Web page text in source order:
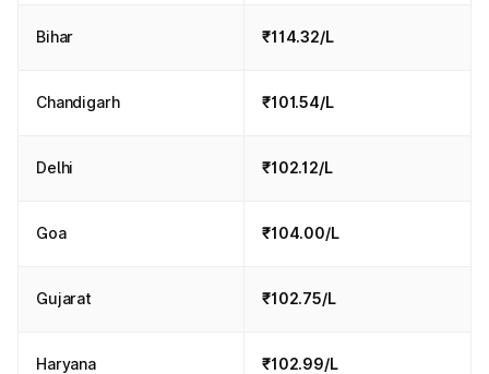
Bihar ₹114.32/L
Chandigarh ₹101.54/L
Delhi ₹102.12/L
Goa ₹104.00/L
Gujarat ₹102.75/L
Haryana ₹102.99/L